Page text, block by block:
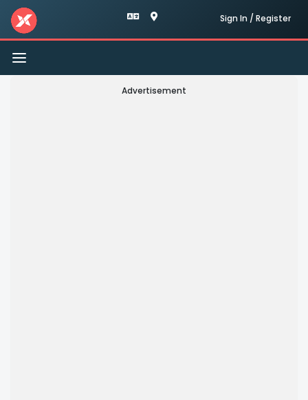
Sign In / Register
Toggle
navigation
Advertisement